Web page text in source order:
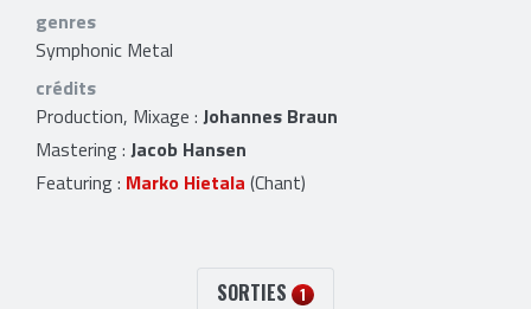
genres
Symphonic Metal
crédits
Production, Mixage : Johannes Braun
Mastering : Jacob Hansen
Featuring : Marko Hietala (Chant)
SORTIES 1